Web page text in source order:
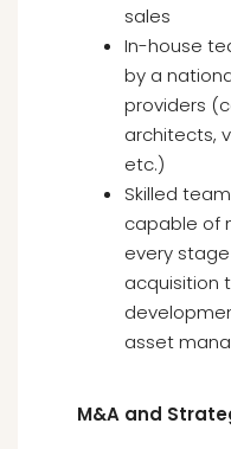
sales
In-house
by a
providers
architects,
etc.)
Skilled
capable of
every
acquisition
asset
M&A and